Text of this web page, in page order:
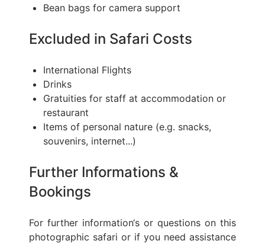
Bean bags for camera support
Excluded in Safari Costs
International Flights
Drinks
Gratuities for staff at accommodation or
restaurant
Items of personal nature (e.g. snacks,
souvenirs, internet...)
Further Informations &
Bookings
For further information‘s or questions on this
photographic safari or if you need assistance